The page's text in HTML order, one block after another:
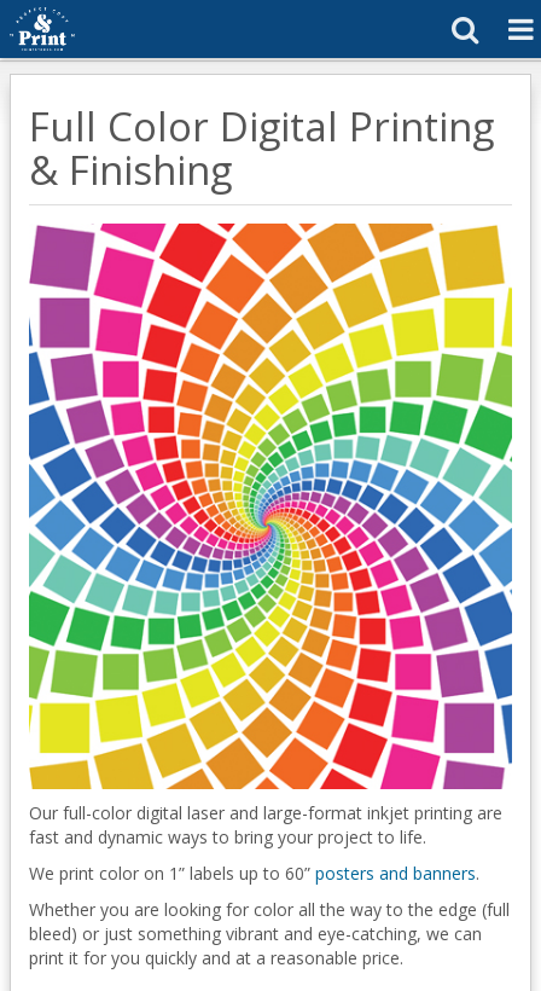
Full Color Digital Printing
& Finishing
Our full-color digital laser and large-format inkjet printing are
fast and dynamic ways to bring your project to life.
We print color on 1” labels up to 60” posters and banners.
Whether you are looking for color all the way to the edge (full
bleed) or just something vibrant and eye-catching, we can
print it for you quickly and at a reasonable price.